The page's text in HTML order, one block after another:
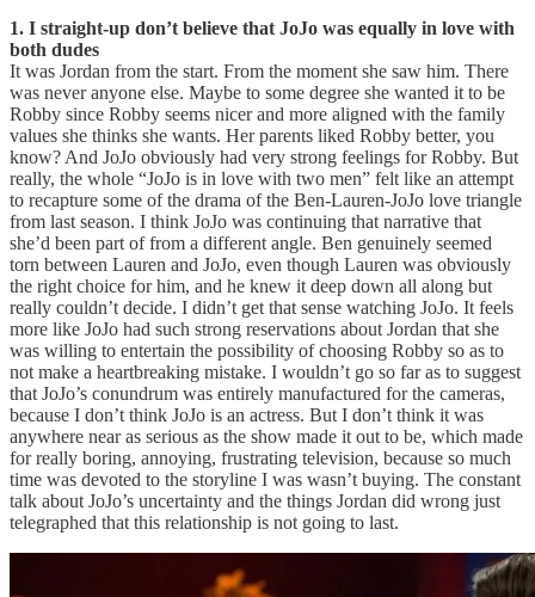
1. I straight-up don’t believe that JoJo was equally in love with
both dudes
It was Jordan from the start. From the moment she saw him. There
was never anyone else. Maybe to some degree she wanted it to be
Robby since Robby seems nicer and more aligned with the family
values she thinks she wants. Her parents liked Robby better, you
know? And JoJo obviously had very strong feelings for Robby. But
really, the whole “JoJo is in love with two men” felt like an attempt
to recapture some of the drama of the Ben-Lauren-JoJo love triangle
from last season. I think JoJo was continuing that narrative that
she’d been part of from a different angle. Ben genuinely seemed
torn between Lauren and JoJo, even though Lauren was obviously
the right choice for him, and he knew it deep down all along but
really couldn’t decide. I didn’t get that sense watching JoJo. It feels
more like JoJo had such strong reservations about Jordan that she
was willing to entertain the possibility of choosing Robby so as to
not make a heartbreaking mistake. I wouldn’t go so far as to suggest
that JoJo’s conundrum was entirely manufactured for the cameras,
because I don’t think JoJo is an actress. But I don’t think it was
anywhere near as serious as the show made it out to be, which made
for really boring, annoying, frustrating television, because so much
time was devoted to the storyline I was wasn’t buying. The constant
talk about JoJo’s uncertainty and the things Jordan did wrong just
telegraphed that this relationship is not going to last.